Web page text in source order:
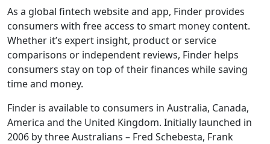
As a global fintech website and app, Finder provides
consumers with free access to smart money content.
Whether it’s expert insight, product or service
comparisons or independent reviews, Finder helps
consumers stay on top of their finances while saving
time and money.
Finder is available to consumers in Australia, Canada,
America and the United Kingdom. Initially launched in
2006 by three Australians – Fred Schebesta, Frank